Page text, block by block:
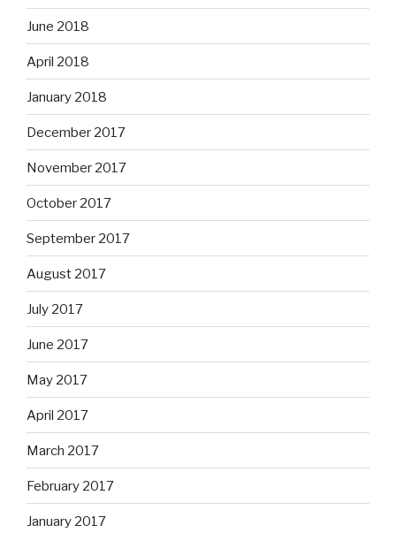
June 2018
April 2018
January 2018
December 2017
November 2017
October 2017
September 2017
August 2017
July 2017
June 2017
May 2017
April 2017
March 2017
February 2017
January 2017